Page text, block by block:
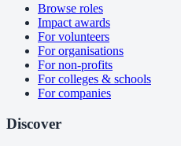
Browse roles
Impact awards
For volunteers
For organisations
For non-profits
For colleges & schools
For companies
Discover